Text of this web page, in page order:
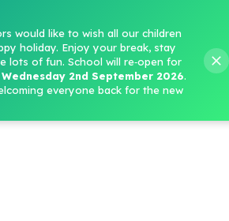
Mrs M. Norris
Menu
would like to wish all our children
holiday. Enjoy your break, stay
lots of fun. School will re‑open for
Wednesday 2nd September 2026.
everyone back for the new